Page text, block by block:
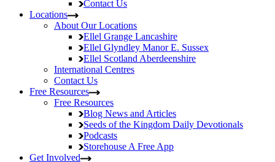
Contact Us
Locations
About Our Locations
Ellel Grange Lancashire
Ellel Glyndley ManorE. Sussex
Ellel Scotland Aberdeenshire
International Centres
Contact Us
Free Resources
Free Resources
Blog News and Articles
Seeds of the Kingdom Daily Devotionals
Podcasts
Storehouse A Free App
Get Involved